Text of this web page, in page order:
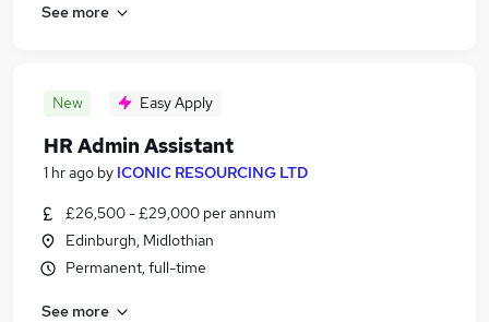
See more
New Easy Apply
HR Admin Assistant
1 hr ago by ICONIC RESOURCING LTD
£26,500 - £29,000 per annum
Edinburgh, Midlothian
Permanent, full-time
See more